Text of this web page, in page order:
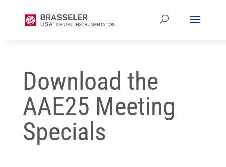
Download the
AAE25 Meeting
Specials